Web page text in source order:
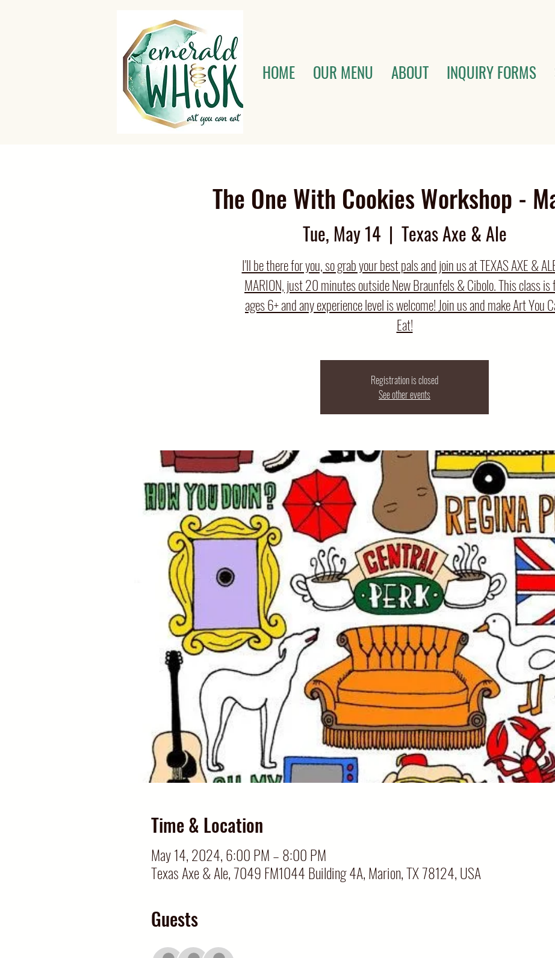
HOME OUR MENU ABOUT INQUIRY FORMS
The One With Cookies Workshop -
Tue, May 14
  |
Texas Axe & Ale
I'll be there for you, so grab your best pals and join us at TEXAS AXE &
MARION, just 20 minutes outside New Braunfels & Cibolo. This class is
ages 6+ and any experience level is welcome! Join us and make Art You
Eat!
Registration is closed
See other events
Time & Location
May 14, 2024, 6:00 PM – 8:00 PM
Texas Axe & Ale, 7049 FM1044 Building 4A, Marion, TX 78124, USA
Guests